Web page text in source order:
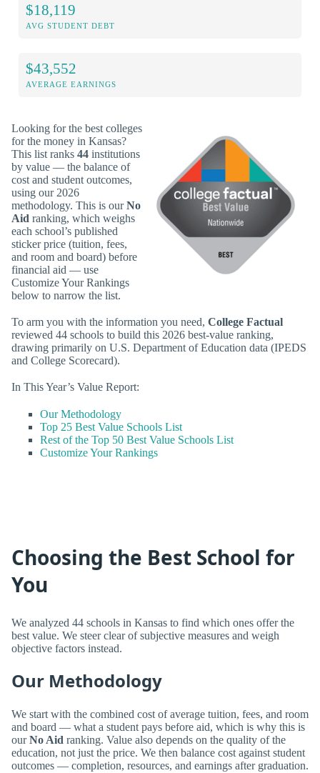
$18,119
AVG STUDENT DEBT
$43,552
AVERAGE EARNINGS
Looking for the best colleges
for the money in Kansas?
This list ranks 44 institutions
by value — the balance of
cost and student outcomes,
using our 2026
methodology. This is ourNo
Aid ranking, which weighs
each school’s published
sticker price (tuition, fees,
and room and board) before
financial aid — use
Customize Your Rankings
below to narrow the list.
To arm you with the information you need, College Factual
reviewed 44 schools to build this 2026 best-value ranking,
drawing primarily on U.S. Department of Education data (IPEDS
and College Scorecard).
In This Year’s Value Report:
Our Methodology
Top 25 Best Value Schools List
Rest of the Top 50 Best Value Schools List
Customize Your Rankings
Choosing the Best School for
You
We analyzed 44 schools in Kansas to find which ones offer the
best value. We steer clear of subjective measures and weigh
objective factors instead.
Our Methodology
We start with the combined cost of average tuition, fees, and room
and board — what a student pays before aid, which is why this is
ourNo Aid ranking. Value also depends on the quality of the
education, not just the price. We then balance cost against student
outcomes — completion, resources, and earnings after graduation.